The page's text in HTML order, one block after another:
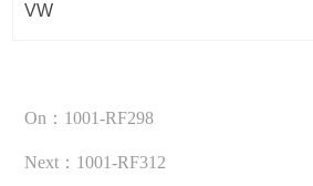
VW
On：1001-RF298
Next：1001-RF312